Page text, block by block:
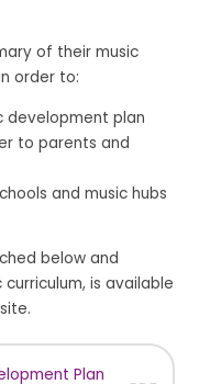
of their music
order to:
development plan
to parents and
and music hubs
below and
is available
Plan